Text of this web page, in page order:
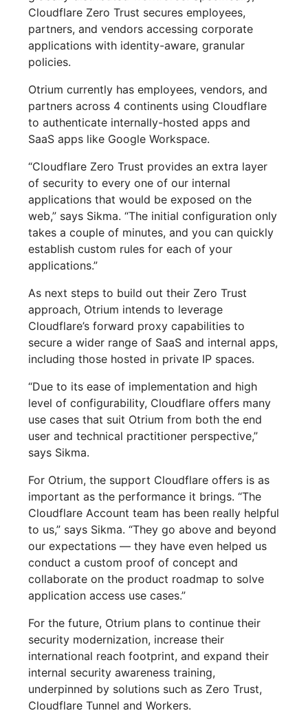
Cloudflare Zero Trust secures employees,
partners, and vendors accessing corporate
applications with identity-aware, granular
policies.
Otrium currently has employees, vendors, and
partners across 4 continents using Cloudflare
to authenticate internally-hosted apps and
SaaS apps like Google Workspace.
“Cloudflare Zero Trust provides an extra layer
of security to every one of our internal
applications that would be exposed on the
web,” says Sikma. “The initial configuration only
takes a couple of minutes, and you can quickly
establish custom rules for each of your
applications.”
As next steps to build out their Zero Trust
approach, Otrium intends to leverage
Cloudflare’s forward proxy capabilities to
secure a wider range of SaaS and internal apps,
including those hosted in private IP spaces.
“Due to its ease of implementation and high
level of configurability, Cloudflare offers many
use cases that suit Otrium from both the end
user and technical practitioner perspective,”
says Sikma.
For Otrium, the support Cloudflare offers is as
important as the performance it brings. “The
Cloudflare Account team has been really helpful
to us,” says Sikma. “They go above and beyond
our expectations — they have even helped us
conduct a custom proof of concept and
collaborate on the product roadmap to solve
application access use cases.”
For the future, Otrium plans to continue their
security modernization, increase their
international reach footprint, and expand their
internal security awareness training,
underpinned by solutions such as Zero Trust,
Cloudflare Tunnel and Workers.